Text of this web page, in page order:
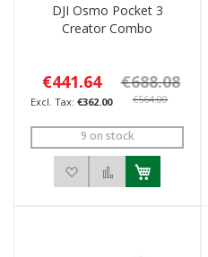
DJI Osmo Pocket 3
Creator Combo
€441.64
€362.00
€688.08
€564.00
9 on stock
Add to Wish ListAdd to Compare